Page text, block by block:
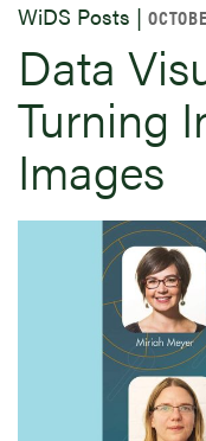
WiDS Posts |
Data
Turning
Images